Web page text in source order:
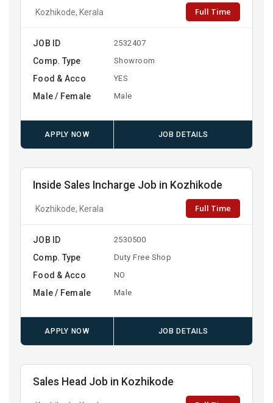
Kozhikode, Kerala Full Time
JOB ID 2532407
Comp. Type Showroom
Food & Acco YES
Male / Female Male
APPLY NOW JOB DETAILS
Inside Sales Incharge Job in Kozhikode
Kozhikode, Kerala Full Time
JOB ID 2530500
Comp. Type Duty Free Shop
Food & Acco NO
Male / Female Male
APPLY NOW JOB DETAILS
Sales Head Job in Kozhikode